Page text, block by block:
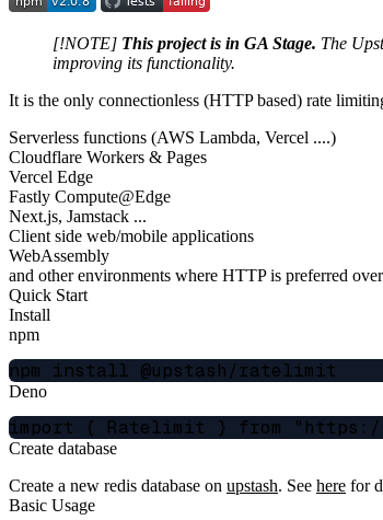
[!NOTE] This project is in GA Stage. The
improving its functionality.
It is the only connectionless (HTTP based) rate
Serverless functions (AWS Lambda, Vercel ....)
Cloudflare Workers & Pages
Vercel Edge
Fastly Compute@Edge
Next.js, Jamstack ...
Client side web/mobile applications
WebAssembly
and other environments where HTTP is preferred
Quick Start
Install
npm
Deno
Create database
Create a new redis database on upstash. See here for
Basic Usage